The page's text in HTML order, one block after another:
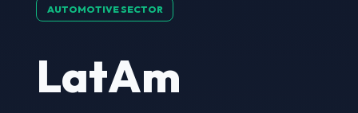
AUTOMOTIVE SECTOR
LatAm